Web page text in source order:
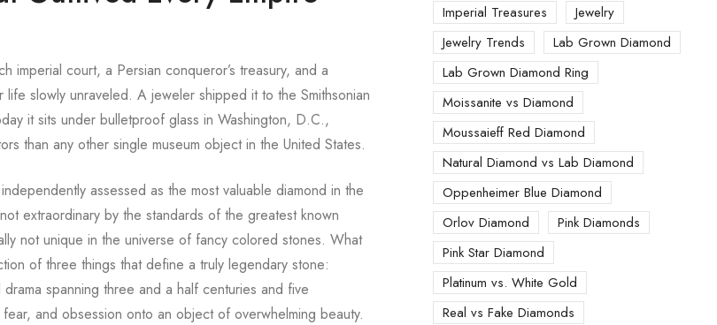
court, a Persian conqueror’s treasury, and a
slowly unraveled. A jeweler shipped it to the Smithsonian
it sits under bulletproof glass in Washington, D.C.,
than any other single museum object in the United States.
assessed as the most valuable diamond in the
extraordinary by the standards of the greatest known
not unique in the universe of fancy colored stones. What
of three things that define a truly legendary stone:
spanning three and a half centuries and five
and obsession onto an object of overwhelming beauty.
Imperial Treasures
Jewelry
Jewelry Trends
Lab Grown Diamond
Lab Grown Diamond Ring
Moissanite vs Diamond
Moussaieff Red Diamond
Natural Diamond vs Lab Diamond
Oppenheimer Blue Diamond
Orlov Diamond
Pink Diamonds
Pink Star Diamond
Platinum vs. White Gold
Real vs Fake Diamonds